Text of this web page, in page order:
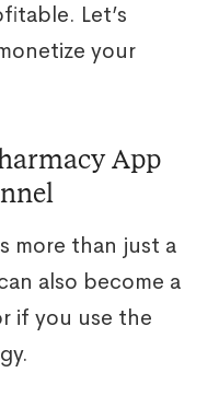
Let’s
your
App
more than just a
also become a
if you use the